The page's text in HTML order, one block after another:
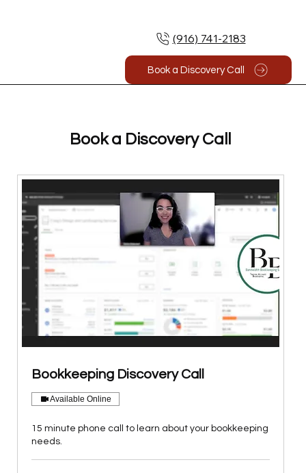
Book a Discovery Call
(916) 741-2183
Book a Discovery Call
Bookkeeping Discovery Call
Available Online
15 minute phone call to learn about your bookkeeping
needs.